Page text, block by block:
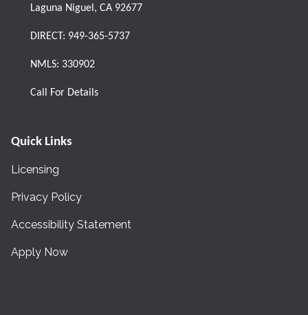
Laguna Niguel, CA 92677
DIRECT: 949-365-5737
NMLS: 330902
Call For Details
Quick Links
Licensing
Privacy Policy
Accessibility Statement
Apply Now